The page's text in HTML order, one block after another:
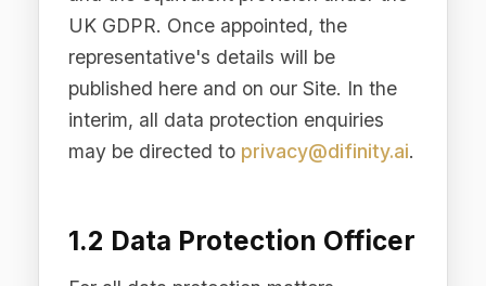
including exercising your rights under
applicable data protection legislation,
please contact our privacy team at
privacy@difinity.ai
all legitimate requests within the
timeframes prescribed by applicable